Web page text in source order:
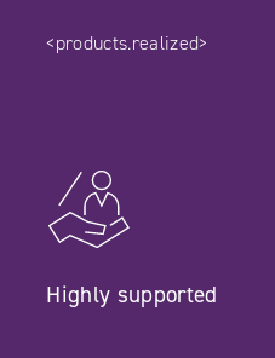
<products.realized>
Highly supported